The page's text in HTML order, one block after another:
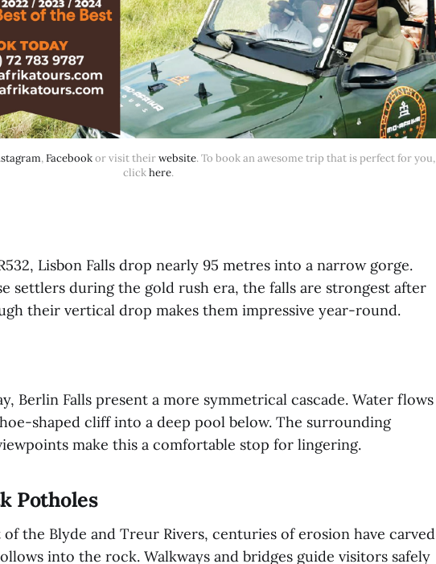
, Facebook or visit their website. To book an awesome trip that is perfect for you,
click here.
Lisbon Falls drop nearly 95 metres into a narrow gorge.
settlers during the gold rush era, the falls are strongest after
their vertical drop makes them impressive year-round.
Berlin Falls present a more symmetrical cascade. Water flows
shaped cliff into a deep pool below. The surrounding
make this a comfortable stop for lingering.
Potholes
the Blyde and Treur Rivers, centuries of erosion have carved
into the rock. Walkways and bridges guide visitors safely